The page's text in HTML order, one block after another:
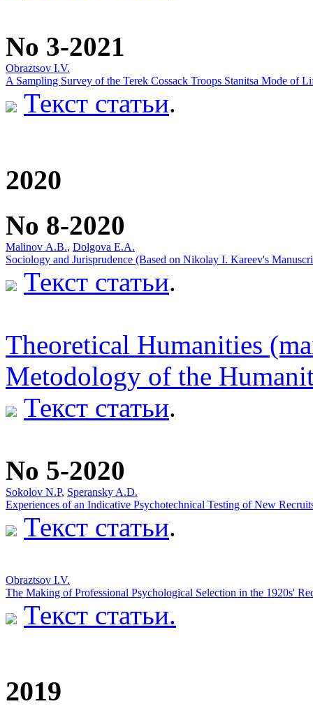
No 3-2021
Obraztsov I.V.
A Sampling Survey of the Terek Cossack Troops Stanitsa Mode of
Текст статьи.
2020
No 8-2020
Мalinov А.В., Dolgova E.A.
Sociology and Jurisprudence (Based on Nikolay I. Kareev's
Текст статьи.
Theoretical Humanities
Metodology of the
Текст статьи.
No 5-2020
Sokolov N.P, Speransky A.D.
Experiences of an Indicative Psychotechnical Testing of New
Текст статьи.
Obraztsov I.V.
The Making of Professional Psychological Selection in the 1920s'
Текст статьи.
2019